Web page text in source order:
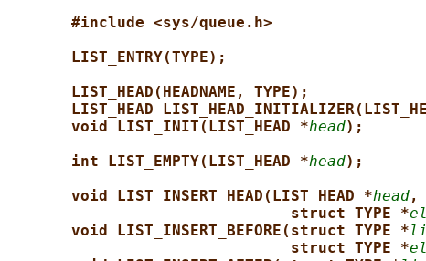
#include <sys/queue.h>
LIST_ENTRY(TYPE);
LIST_HEAD(HEADNAME, TYPE);
LIST_HEAD
void LIST_INIT(LIST_HEAD *head);
int LIST_EMPTY(LIST_HEAD *head);
void LIST_INSERT_HEAD(LIST_HEAD *head,
struct TYPE *
void LIST_INSERT_BEFORE(struct TYPE *
struct TYPE *